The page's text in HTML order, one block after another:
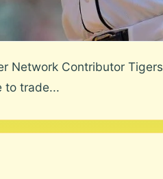
Network Contributor
to trade...